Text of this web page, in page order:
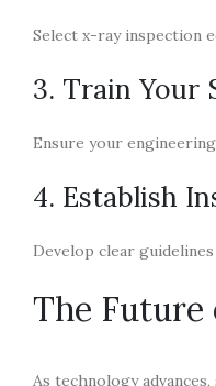
Select x-ray inspection
3. Train Your
Ensure your
4. Establish
Develop clear
The Future
As technology